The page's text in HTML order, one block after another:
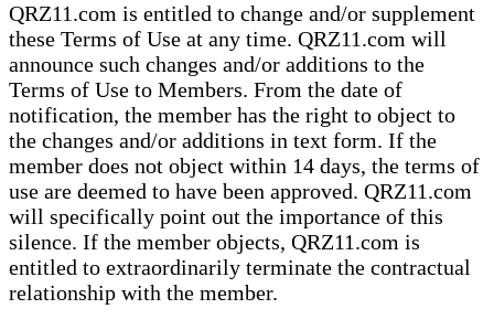
QRZ11.com is entitled to change and/or supplement
these Terms of Use at any time. QRZ11.com will
announce such changes and/or additions to the
Terms of Use to Members. From the date of
notification, the member has the right to object to
the changes and/or additions in text form. If the
member does not object within 14 days, the terms of
use are deemed to have been approved. QRZ11.com
will specifically point out the importance of this
silence. If the member objects, QRZ11.com is
entitled to extraordinarily terminate the contractual
relationship with the member.